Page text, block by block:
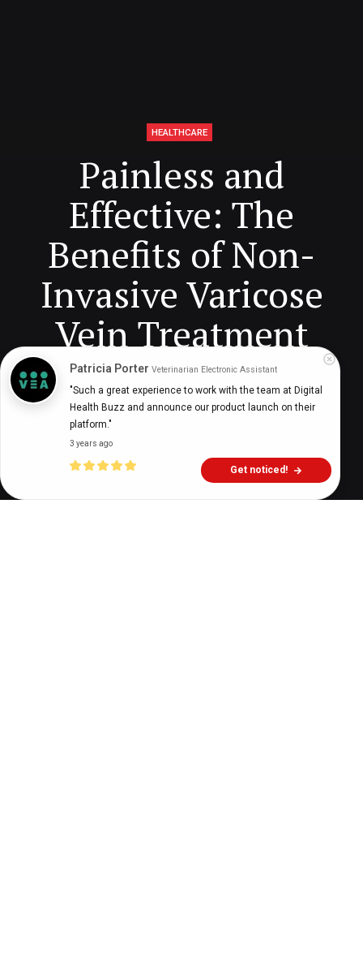
HEALTHCARE
Painless and
Effective: The
Benefits of Non-
Invasive Varicose
Vein Treatment
Digital Health Buzz! dighealthbuzz 3 years ago 7min
Patricia Porter Veterinarian Electronic Assistant
"Such a great experience to work with the team at Digital
Health Buzz and announce our product launch on their
platform."
3 years ago
Get noticed!